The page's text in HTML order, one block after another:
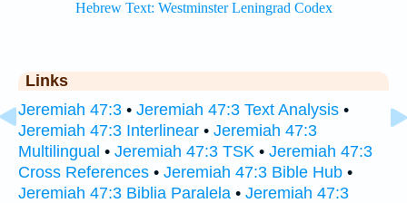
Links
Jeremiah 47:3 • Jeremiah 47:3 Text Analysis •
Jeremiah 47:3 Interlinear • Jeremiah 47:3
Multilingual • Jeremiah 47:3 TSK • Jeremiah 47:3
Cross References • Jeremiah 47:3 Bible Hub •
Jeremiah 47:3 Biblia Paralela • Jeremiah 47:3